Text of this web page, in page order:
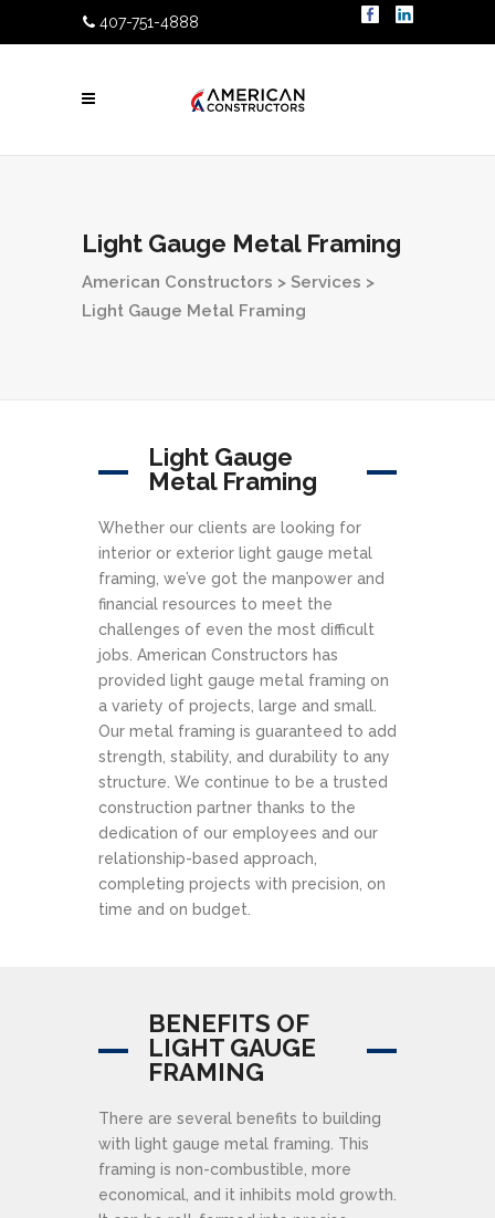
407-751-4888
Light Gauge Metal Framing
American Constructors > Services >
Light Gauge Metal Framing
Light Gauge
Metal Framing
Whether our clients are looking for
interior or exterior light gauge metal
framing, we’ve got the manpower and
financial resources to meet the
challenges of even the most difficult
jobs. American Constructors has
provided light gauge metal framing on
a variety of projects, large and small.
Our metal framing is guaranteed to add
strength, stability, and durability to any
structure. We continue to be a trusted
construction partner thanks to the
dedication of our employees and our
relationship-based approach,
completing projects with precision, on
time and on budget.
BENEFITS OF
LIGHT GAUGE
FRAMING
There are several benefits to building
with light gauge metal framing. This
framing is non-combustible, more
economical, and it inhibits mold growth.